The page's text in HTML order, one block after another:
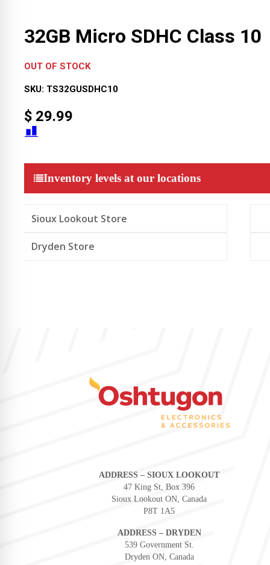
32GB Micro SDHC Class 10
OUT OF STOCK
SKU: TS32GUSDHC10
$ 29.99
Inventory levels at our locations
Sioux Lookout Store
Dryden Store
ADDRESS – SIOUX LOOKOUT
47 King St, Box 396
Sioux Lookout ON, Canada
P8T 1A5
ADDRESS – DRYDEN
539 Government St.
Dryden ON, Canada